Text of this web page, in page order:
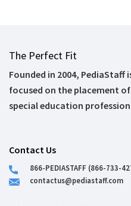
The Perfect Fit
Founded in 2004,
focused on the placement
special education
Contact Us
866-PEDIASTAFF (866-733-
contactus@pediastaff.com